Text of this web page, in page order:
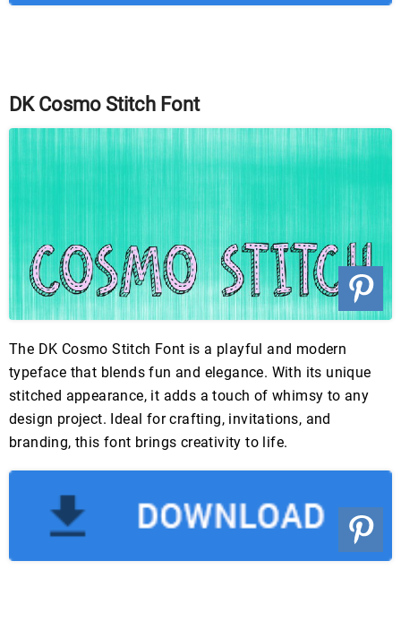
DK Cosmo Stitch Font
The DK Cosmo Stitch Font is a playful and modern
typeface that blends fun and elegance. With its unique
stitched appearance, it adds a touch of whimsy to any
design project. Ideal for crafting, invitations, and
branding, this font brings creativity to life.